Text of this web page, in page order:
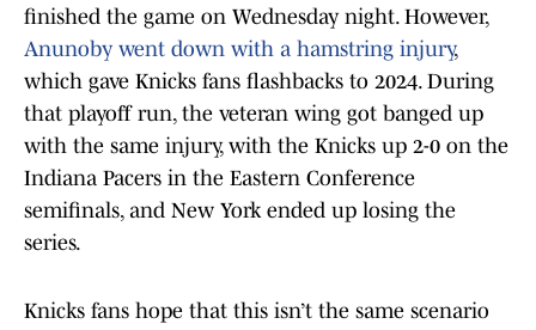
finished the game on Wednesday night. However,
Anunoby went down with a hamstring injury,
which gave Knicks fans flashbacks to 2024. During
that playoff run, the veteran wing got banged up
with the same injury, with the Knicks up 2-0 on the
Indiana Pacers in the Eastern Conference
semifinals, and New York ended up losing the
series.
Knicks fans hope that this isn’t the same scenario